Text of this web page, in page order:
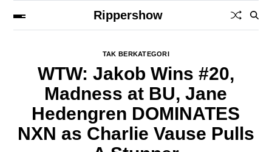
Rippershow
TAK BERKATEGORI
WTW: Jakob Wins #20,
Madness at BU, Jane
Hedengren DOMINATES
NXN as Charlie Vause Pulls